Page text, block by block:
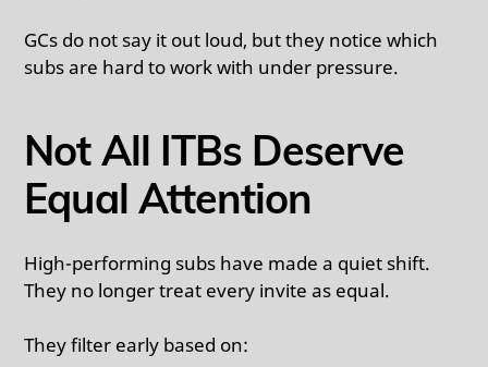
GCs do not say it out loud, but they notice which
subs are hard to work with under pressure.
Not All ITBs Deserve
Equal Attention
High-performing subs have made a quiet shift.
They no longer treat every invite as equal.
They filter early based on: